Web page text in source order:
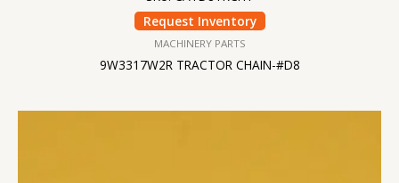
Request Inventory
MACHINERY PARTS
9W3317W2R TRACTOR CHAIN-#D8